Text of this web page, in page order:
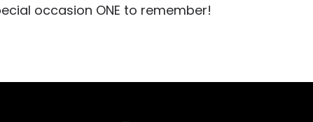
occasion ONE to remember!